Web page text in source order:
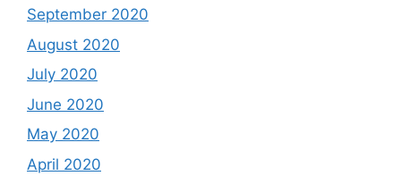
September 2020
August 2020
July 2020
June 2020
May 2020
April 2020